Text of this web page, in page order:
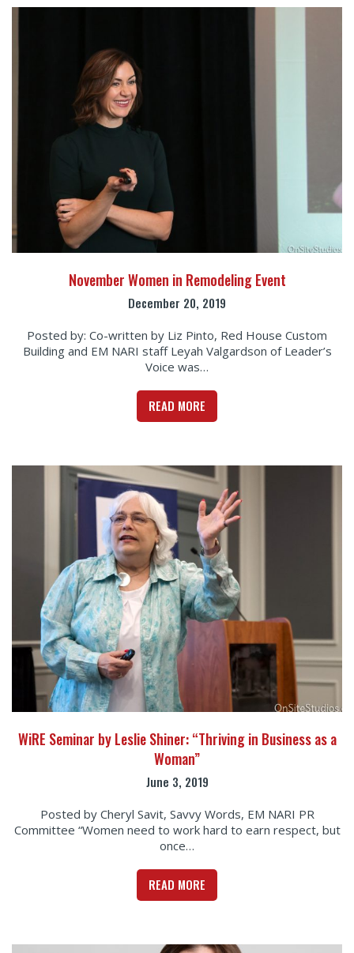
November Women in Remodeling Event
December 20, 2019
Posted by: Co-written by Liz Pinto, Red House Custom
Building and EM NARI staff Leyah Valgardson of Leader’s
Voice was…
READ MORE
WiRE Seminar by Leslie Shiner: “Thriving in Business as a
Woman”
June 3, 2019
Posted by Cheryl Savit, Savvy Words, EM NARI PR
Committee “Women need to work hard to earn respect, but
once…
READ MORE